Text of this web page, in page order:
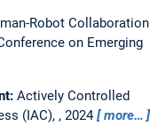
Robot Collaboration
on Emerging
Actively Controlled
(IAC), , 2024 more…